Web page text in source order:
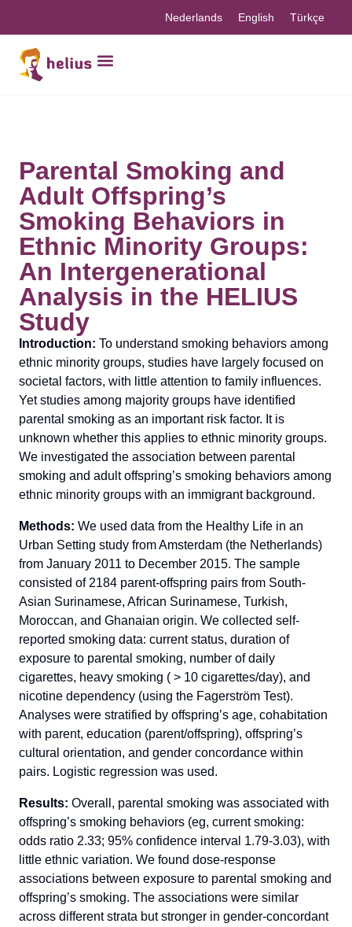
Nederlands English Türkçe
Parental Smoking and
Adult Offspring’s
Smoking Behaviors in
Ethnic Minority Groups:
An Intergenerational
Analysis in the HELIUS
Study
Introduction: To understand smoking behaviors among
ethnic minority groups, studies have largely focused on
societal factors, with little attention to family influences.
Yet studies among majority groups have identified
parental smoking as an important risk factor. It is
unknown whether this applies to ethnic minority groups.
We investigated the association between parental
smoking and adult offspring’s smoking behaviors among
ethnic minority groups with an immigrant background.
Methods: We used data from the Healthy Life in an
Urban Setting study from Amsterdam (the Netherlands)
from January 2011 to December 2015. The sample
consisted of 2184 parent-offspring pairs from South-
Asian Surinamese, African Surinamese, Turkish,
Moroccan, and Ghanaian origin. We collected self-
reported smoking data: current status, duration of
exposure to parental smoking, number of daily
cigarettes, heavy smoking ( > 10 cigarettes/day), and
nicotine dependency (using the Fagerström Test).
Analyses were stratified by offspring’s age, cohabitation
with parent, education (parent/offspring), offspring’s
cultural orientation, and gender concordance within
pairs. Logistic regression was used.
Results: Overall, parental smoking was associated with
offspring’s smoking behaviors (eg, current smoking:
odds ratio 2.33; 95% confidence interval 1.79-3.03), with
little ethnic variation. We found dose-response
associations between exposure to parental smoking and
offspring’s smoking. The associations were similar
across different strata but stronger in gender-concordant